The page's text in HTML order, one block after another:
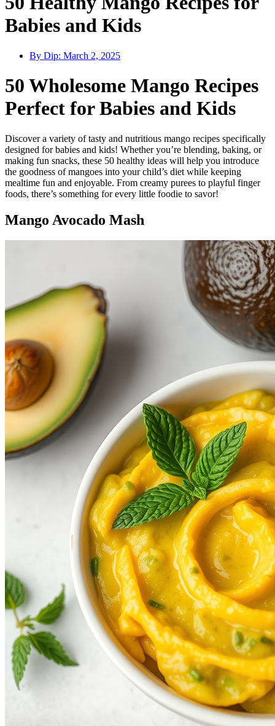
Babies and Kids
By Dip: March 2, 2025
50 Wholesome Mango Recipes
Perfect for Babies and Kids
Discover a variety of tasty and nutritious mango recipes specifically
designed for babies and kids! Whether you’re blending, baking, or
making fun snacks, these 50 healthy ideas will help you introduce
the goodness of mangoes into your child’s diet while keeping
mealtime fun and enjoyable. From creamy purees to playful finger
foods, there’s something for every little foodie to savor!
Mango Avocado Mash